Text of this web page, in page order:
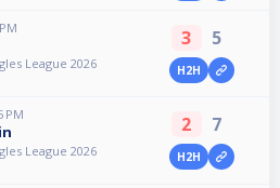
League 2026
3 5
H2H
PM
League 2026
2 7
H2H